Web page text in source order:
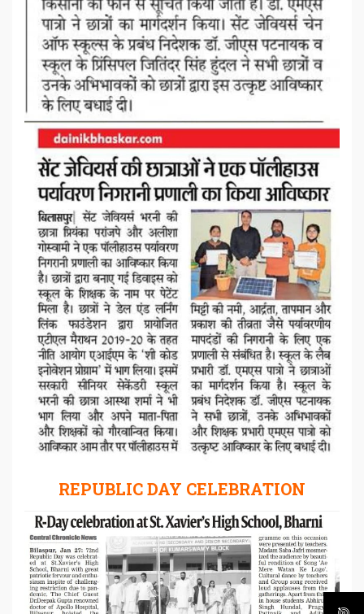
REPUBLIC DAY CELEBRATION